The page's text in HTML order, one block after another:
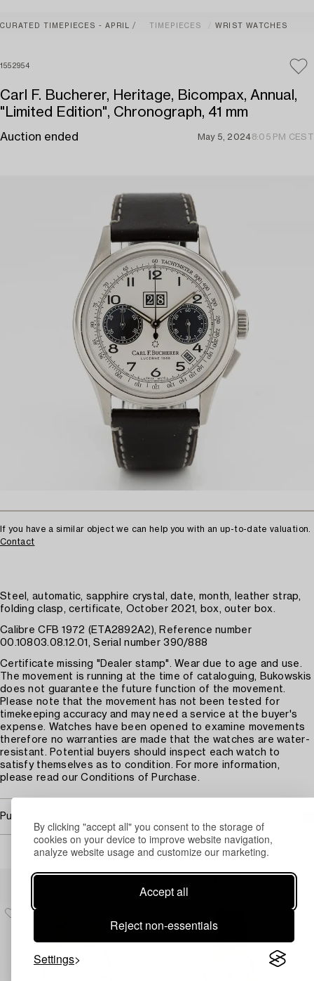
By clicking "accept all" you consent to the storage of
cookies on your device to improve website navigation,
analyze website usage and customize our marketing.
Accept all
Reject non-essentials
Settings
CURATED TIMEPIECES - APRIL TIMEPIECES WRIST WATCHES
1552954
Carl F. Bucherer, Heritage, Bicompax, Annual,
"Limited Edition", Chronograph, 41 mm
Auction ended May 5, 20248:05 PM CEST
If you have a similar object we can help you with an up-to-date valuation.
Contact
Steel, automatic, sapphire crystal, date, month, leather strap,
folding clasp, certificate, October 2021, box, outer box.
Calibre CFB 1972 (ETA2892A2), Reference number
00.10803.08.12.01, Serial number 390/888
Certificate missing "Dealer stamp". Wear due to age and use.
The movement is running at the time of cataloguing, Bukowskis
does not guarantee the future function of the movement.
Please note that the movement has not been tested for
timekeeping accuracy and may need a service at the buyer's
expense. Watches have been opened to examine movements
therefore no warranties are made that the watches are water-
resistant. Potential buyers should inspect each watch to
satisfy themselves as to condition. For more information,
please read our Conditions of Purchase.
Purchasing info
Others have also viewed